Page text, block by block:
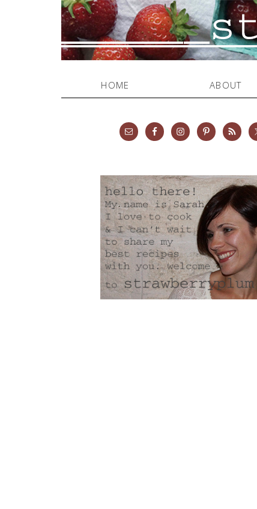
HOME ABOUT